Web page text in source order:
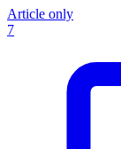
Article only
7